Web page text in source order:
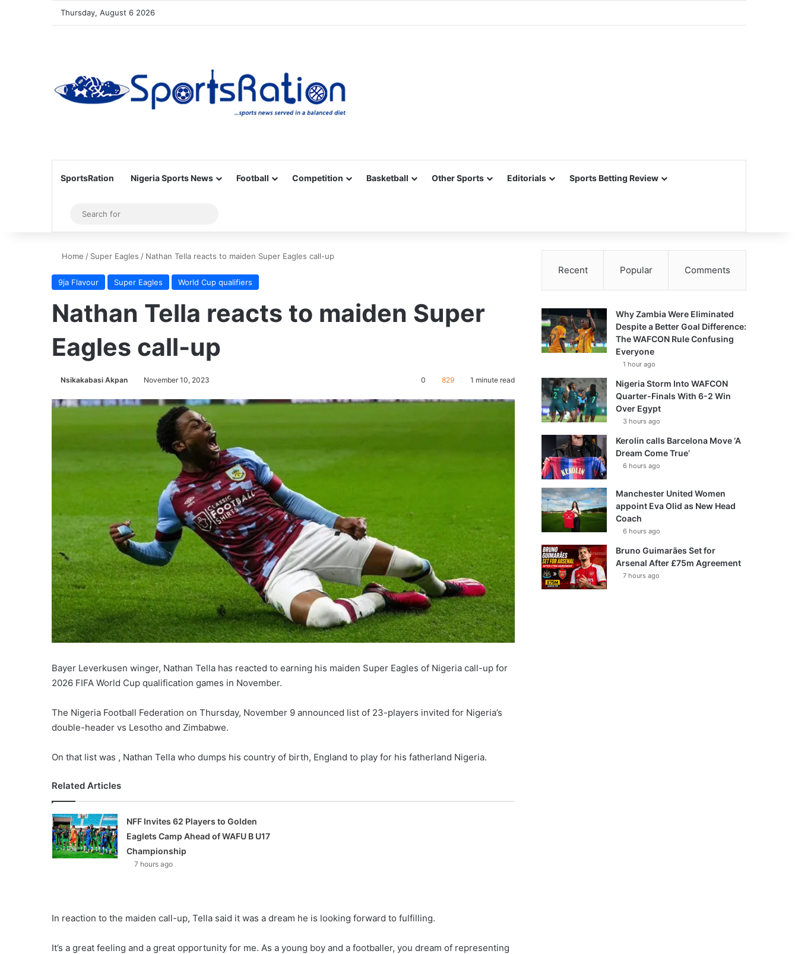
Thursday, August 6 2026
SportsRation Nigeria Sports News Football Competition Basketball Other Sports Editorials Sports Betting Review
Sidebar
for
Home / Super Eagles / Nathan Tella reacts to maiden Super Eagles call-up
9ja Flavour Super Eagles World Cup qualifiers
Nathan Tella reacts to maiden Super
Eagles call-up
Nsikakabasi Akpan November 10, 2023 0 829 1 minute read
Bayer Leverkusen winger, Nathan Tella has reacted to earning his maiden Super Eagles of Nigeria call-up for
2026 FIFA World Cup qualification games in November.
The Nigeria Football Federation on Thursday, November 9 announced list of 23-players invited for Nigeria’s
double-header vs Lesotho and Zimbabwe.
On that list was , Nathan Tella who dumps his country of birth, England to play for his fatherland Nigeria.
Related Articles
NFF Invites 62 Players to Golden
Eaglets Camp Ahead of WAFU B U17
Championship
7 hours ago
In reaction to the maiden call-up, Tella said it was a dream he is looking forward to fulfilling.
It’s a great feeling and a great opportunity for me. As a young boy and a footballer, you dream of representing
Recent Popular Comments
Why Zambia Were Eliminated
Despite a Better Goal Difference:
The WAFCON Rule Confusing
Everyone
1 hour ago
Nigeria Storm Into WAFCON
Quarter-Finals With 6-2 Win
Over Egypt
3 hours ago
Kerolin calls Barcelona Move ‘A
Dream Come True’
6 hours ago
Manchester United Women
appoint Eva Olid as New Head
Coach
6 hours ago
Bruno Guimarães Set for
Arsenal After £75m Agreement
7 hours ago